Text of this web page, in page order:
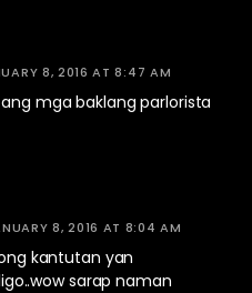
8, 2016 AT 8:47 AM
mga baklang parlorista
8, 2016 AT 8:04 AM
kantutan yan
sarap naman